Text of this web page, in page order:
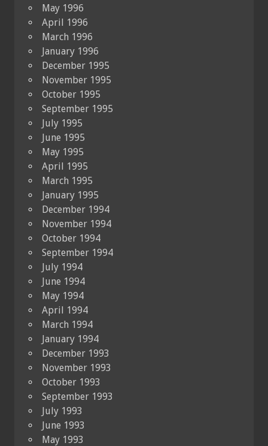
May 1996
April 1996
March 1996
January 1996
December 1995
November 1995
October 1995
September 1995
July 1995
June 1995
May 1995
April 1995
March 1995
January 1995
December 1994
November 1994
October 1994
September 1994
July 1994
June 1994
May 1994
April 1994
March 1994
January 1994
December 1993
November 1993
October 1993
September 1993
July 1993
June 1993
May 1993